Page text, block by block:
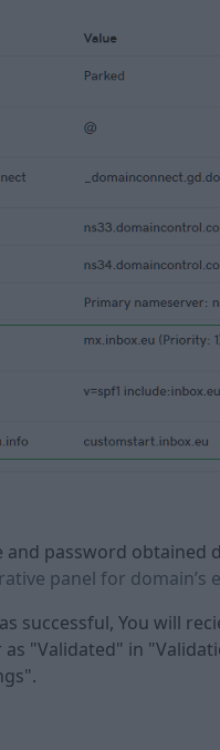
and password
panel for domain’s
successful, You will
"Validated" in